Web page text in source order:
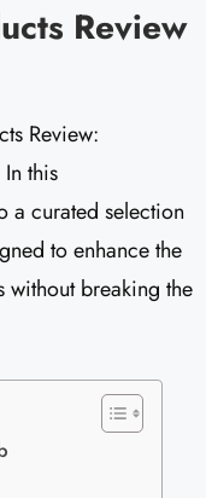
Review
Review:
this
a curated selection
to enhance the
breaking the